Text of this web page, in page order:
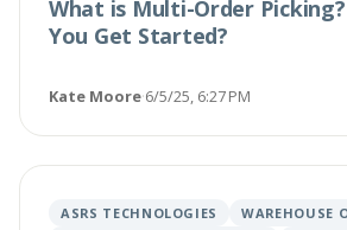
What is Multi-Order
You Get Started?
Kate Moore·6/5/25, 6:27 PM
ASRS TECHNOLOGIES
WAREHOUSE